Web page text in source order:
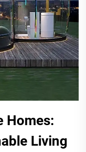
Homes:
Living